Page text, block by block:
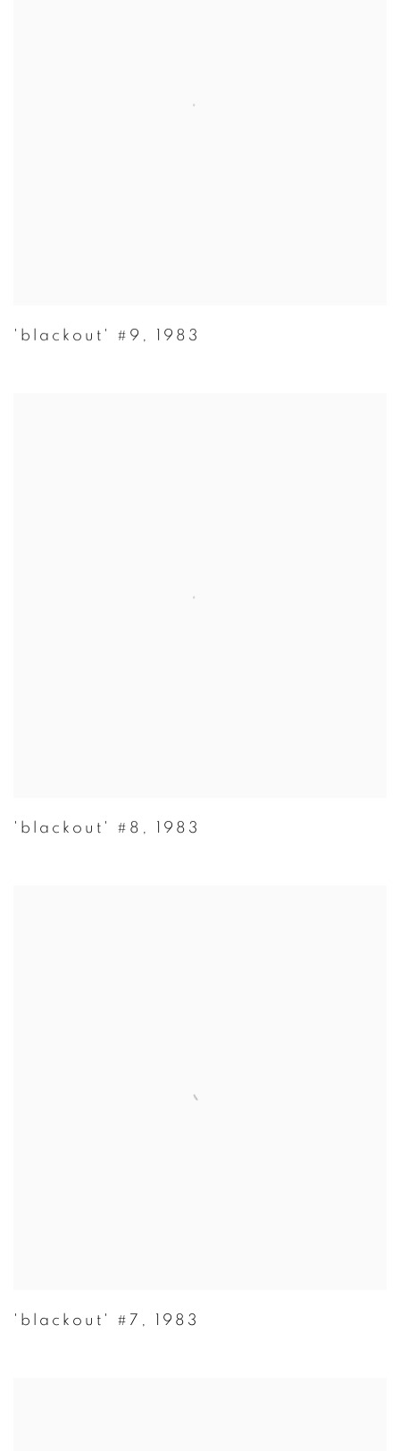
'blackout' #9 , 1983
'blackout' #8 1983
'blackout' #7 1983